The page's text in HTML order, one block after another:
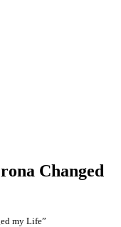
children and young
Changed
my Life”